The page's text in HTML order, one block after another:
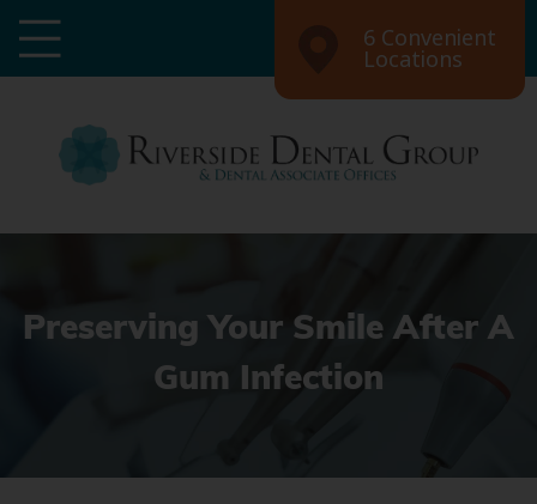
6 Convenient
Locations
Preserving Your Smile After A
Gum Infection